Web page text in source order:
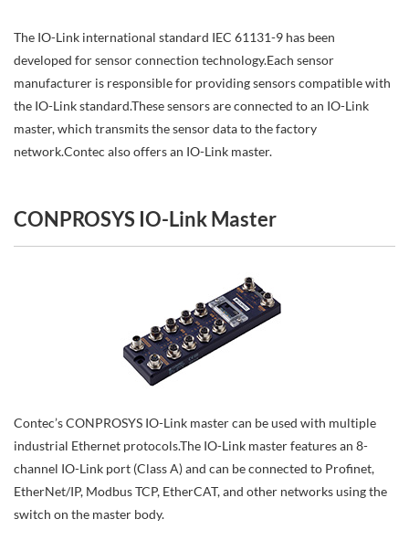
The IO-Link international standard IEC 61131-9 has been
developed for sensor connection technology.Each sensor
manufacturer is responsible for providing sensors compatible with
the IO-Link standard.These sensors are connected to an IO-Link
master, which transmits the sensor data to the factory
network.Contec also offers an IO-Link master.
CONPROSYS IO-Link Master
Contec’s CONPROSYS IO-Link master can be used with multiple
industrial Ethernet protocols.The IO-Link master features an 8-
channel IO-Link port (Class A) and can be connected to Profinet,
EtherNet/IP, Modbus TCP, EtherCAT, and other networks using the
switch on the master body.